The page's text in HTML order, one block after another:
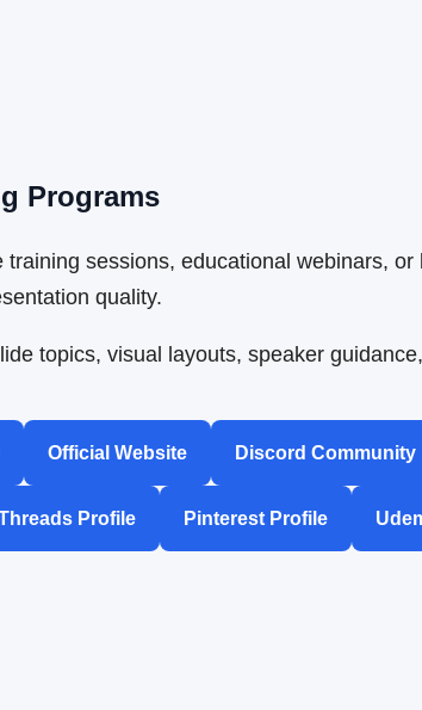
Programs
sessions, educational webinars,
quality.
topics, visual layouts, speaker
Official Website Discord Community
Profile Pinterest Profile